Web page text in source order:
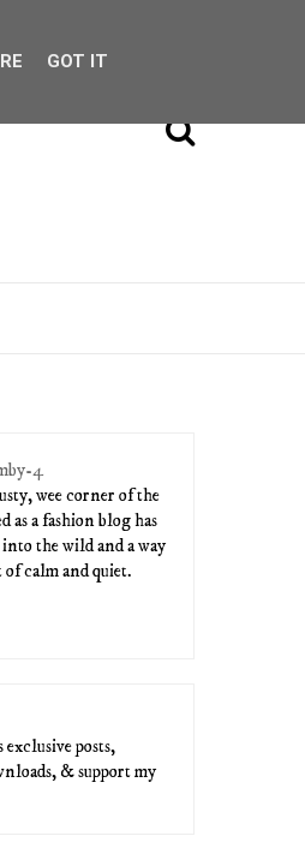
wee corner of the
as a fashion blog has
the wild and a way
of calm and quiet.
exclusive posts,
& support my
GOT IT